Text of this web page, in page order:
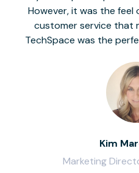
However, it was the feel
customer service that
TechSpace was the
Kim
Marketing